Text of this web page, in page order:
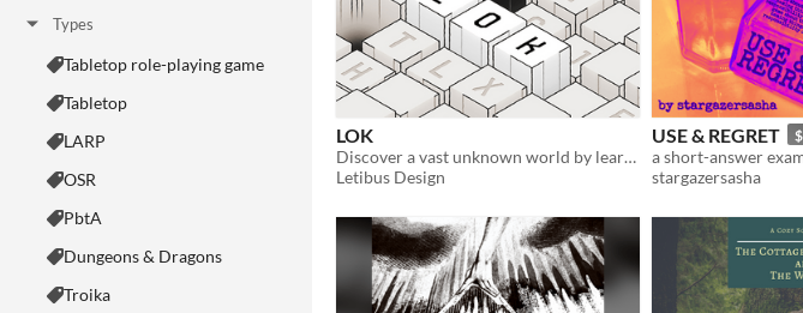
Types
Tabletop role-playing game
Tabletop
LARP
OSR
PbtA
Dungeons & Dragons
Troika
LOK
Discover a vast unknown world by learning its cryptic language
Letibus Design
USE & REGRET
a short-answer
stargazersasha